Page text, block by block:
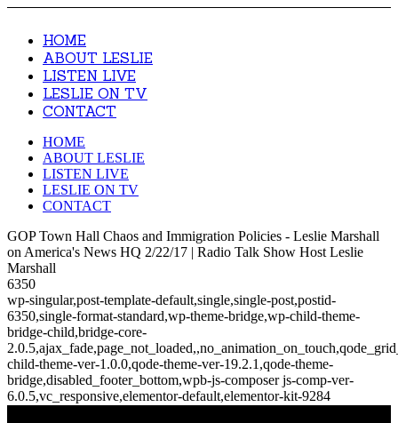
HOME
ABOUT LESLIE
LISTEN LIVE
LESLIE ON TV
CONTACT
HOME
ABOUT LESLIE
LISTEN LIVE
LESLIE ON TV
CONTACT
GOP Town Hall Chaos and Immigration Policies - Leslie Marshall
on America's News HQ 2/22/17 | Radio Talk Show Host Leslie
Marshall
6350
wp-singular,post-template-default,single,single-post,postid-
6350,single-format-standard,wp-theme-bridge,wp-child-theme-
bridge-child,bridge-core-
child-theme-ver-1.0.0,qode-theme-ver-19.2.1,qode-theme-
bridge,disabled_footer_bottom,wpb-js-composer js-comp-ver-
6.0.5,vc_responsive,elementor-default,elementor-kit-9284